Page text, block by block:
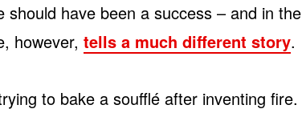
should have been a success – and in the
however, tells a much different story.
to bake a soufflé after inventing fire.